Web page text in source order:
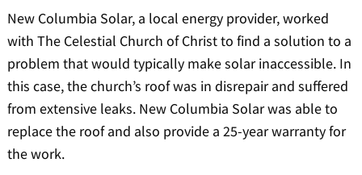
New Columbia Solar, a local energy provider, worked
with The Celestial Church of Christ to find a solution to a
problem that would typically make solar inaccessible. In
this case, the church’s roof was in disrepair and suffered
from extensive leaks. New Columbia Solar was able to
replace the roof and also provide a 25-year warranty for
the work.